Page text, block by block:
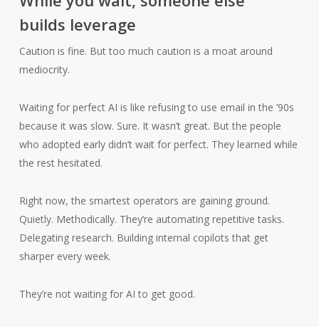
builds leverage
Caution is fine. But too much caution is a moat around
mediocrity.
Waiting for perfect AI is like refusing to use email in the ’90s
because it was slow. Sure. It wasn’t great. But the people
who adopted early didn’t wait for perfect. They learned while
the rest hesitated.
Right now, the smartest operators are gaining ground.
Quietly. Methodically. They’re automating repetitive tasks.
Delegating research. Building internal copilots that get
sharper every week.
They’re not waiting for AI to get good.